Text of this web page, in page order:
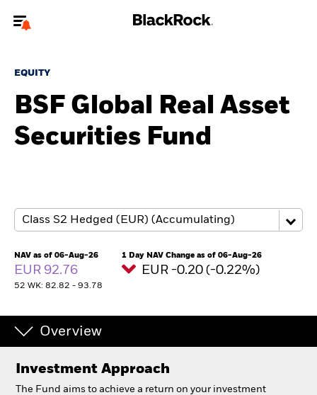
To reach a different BlackRock site directly, please
About us
Insights
Luxembourg
EQUITY
BSF Global Real Asset
Securities Fund
NAV as of 06-Aug-26
EUR 92.76
52 WK: 82.82 - 93.78
1 Day NAV Change as of 06-Aug-26
EUR -0.20 (-0.22%)
Overview
Investment Approach
The Fund aims to achieve a return on your investment